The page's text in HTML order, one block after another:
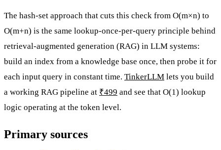
The hash-set approach that cuts this check from O(m×n) to
O(m+n) is the same lookup-once-per-query principle behind
retrieval-augmented generation (RAG) in LLM systems:
build an index from a knowledge base once, then probe it for
each input query in constant time. TinkerLLM lets you build
a working RAG pipeline at ₹499 and see that O(1) lookup
logic operating at the token level.
Primary sources